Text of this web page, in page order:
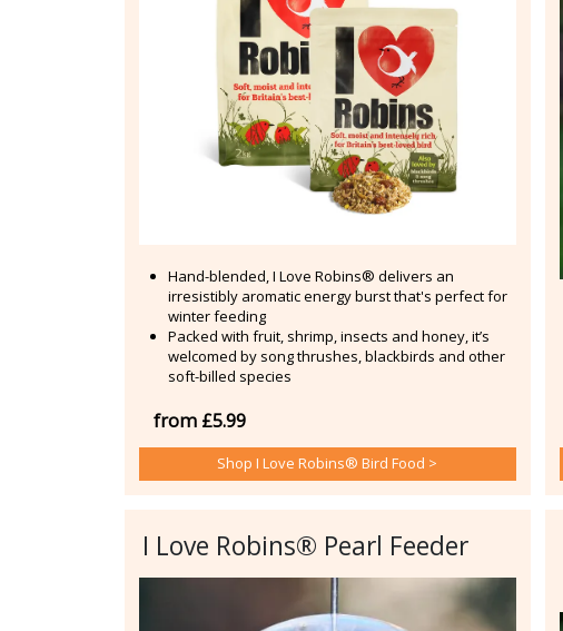
Hand-blended, I Love Robins® delivers an
irresistibly aromatic energy burst that's perfect for
winter feeding
Packed with fruit, shrimp, insects and honey, it’s
welcomed by song thrushes, blackbirds and other
soft-billed species
from £5.99
Shop I Love Robins® Bird Food >
I Love Robins® Pearl Feeder